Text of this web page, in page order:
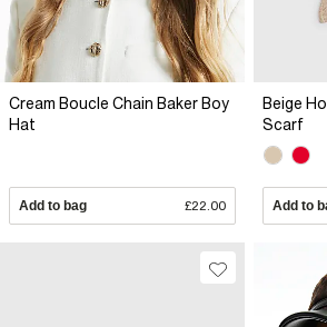
Cream Boucle Chain Baker Boy
Hat
Add to bag £22.00
Beige
Scarf
Add to